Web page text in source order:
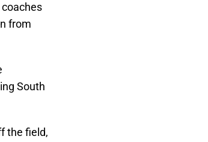
from
South
the field,